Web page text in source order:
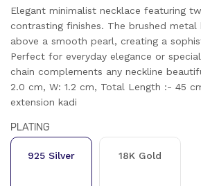
Elegant minimalist necklace featuring
contrasting finishes. The brushed
above a smooth pearl, creating a
Perfect for everyday elegance or
chain complements any neckline
2.0 cm, W: 1.2 cm, Total Length :- 45
extension kadi
PLATING
925 Silver 18K Gold